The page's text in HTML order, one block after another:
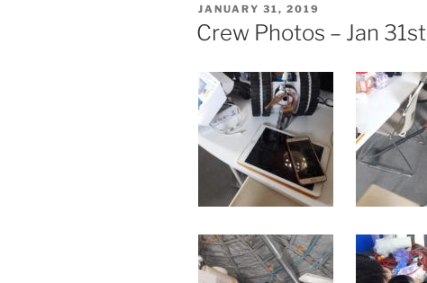
POSTED
ON
JANUARY 31, 2019
Crew Photos – Jan 31st